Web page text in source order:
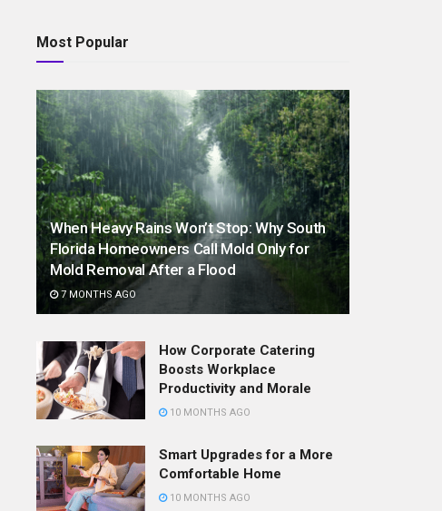
Most Popular
When Heavy Rains Won’t Stop: Why South
Florida Homeowners Call Mold Only for
Mold Removal After a Flood
7 MONTHS AGO
How Corporate Catering
Boosts Workplace
Productivity and Morale
10 MONTHS AGO
Smart Upgrades for a More
Comfortable Home
10 MONTHS AGO